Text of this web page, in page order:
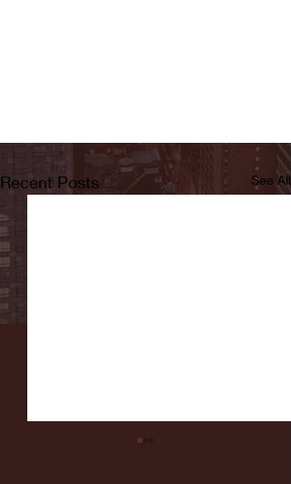
Recent Posts See All